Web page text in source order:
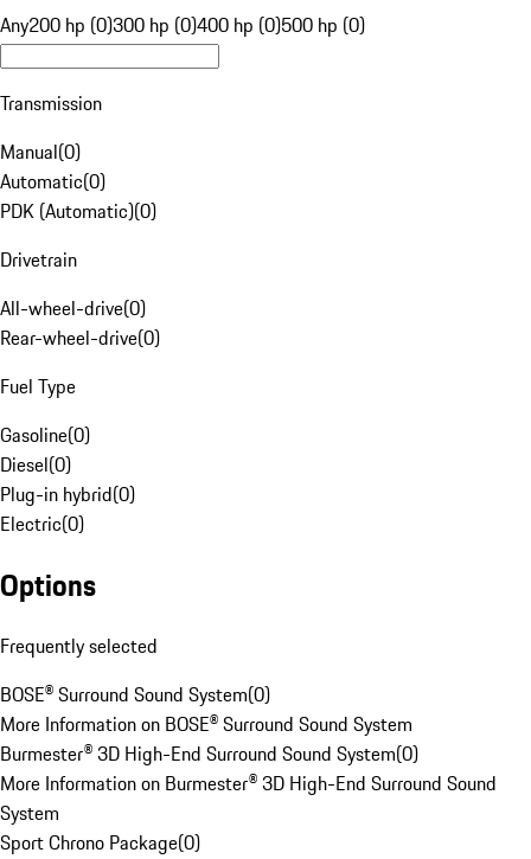
Any200 hp (0)300 hp (0)400 hp (0)500 hp (0)
Transmission
Manual(0)
Automatic(0)
PDK (Automatic)(0)
Drivetrain
All-wheel-drive(0)
Rear-wheel-drive(0)
Fuel Type
Gasoline(0)
Diesel(0)
Plug-in hybrid(0)
Electric(0)
Options
Frequently selected
BOSE® Surround Sound System(0)
More Information on BOSE® Surround Sound System
Burmester® 3D High-End Surround Sound System(0)
More Information on Burmester® 3D High-End Surround Sound
System
Sport Chrono Package(0)